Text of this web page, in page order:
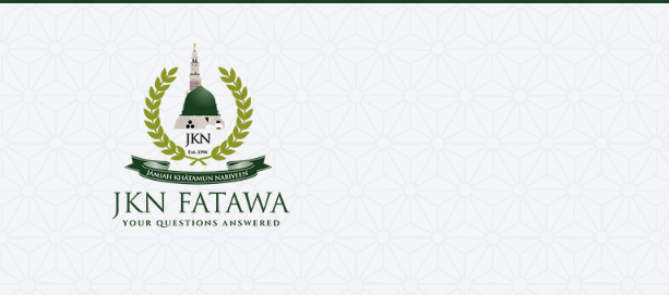
JKN
Fatawa